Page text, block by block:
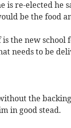
re-elected he
be the food
the new school
needs to be
the
in good stead.